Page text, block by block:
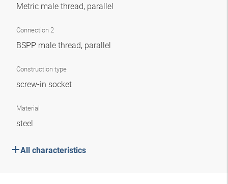
Metric male thread, parallel
Connection 2
BSPP male thread, parallel
Construction type
screw-in socket
Material
steel
All characteristics